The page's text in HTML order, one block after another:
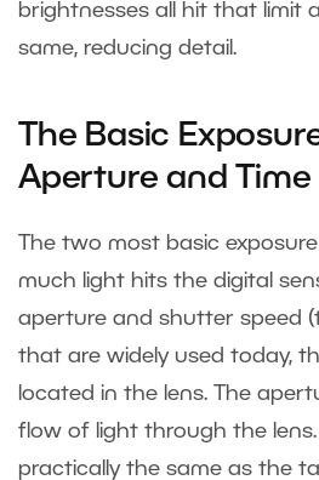
brightnesses all hit that limit
same, reducing detail.
The Basic
Aperture and Time
The two most basic
much light hits the digital
aperture and shutter speed
that are widely used today,
located in the lens. The
flow of light through the lens.
practically the same as the